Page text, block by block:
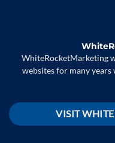
WhiteRocketMarketing
websites for many
VISIT